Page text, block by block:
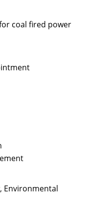
coal fired power
Environmental